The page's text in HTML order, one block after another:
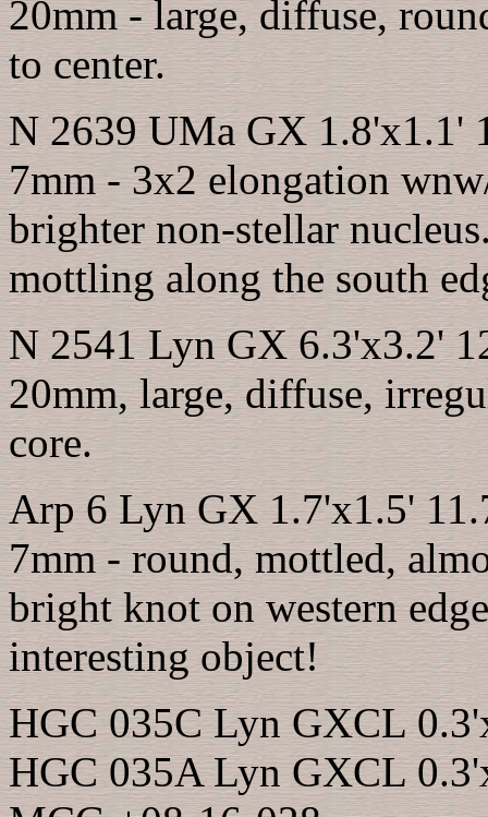
20mm - large, diffuse,
to center.
N 2639 UMa GX 1.8'x1.1'
7mm - 3x2 elongation
brighter non-stellar
mottling along the south
N 2541 Lyn GX 6.3'x3.2'
20mm, large, diffuse,
core.
Arp 6 Lyn GX 1.7'x1.5'
7mm - round, mottled,
bright knot on western
interesting object!
HGC 035C Lyn GXCL
HGC 035A Lyn GXCL